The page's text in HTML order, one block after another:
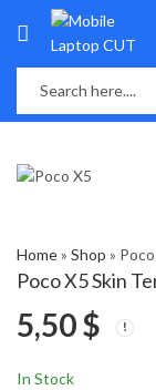
Home» Shop »
Poco X5 Skin
5,50$
In Stock